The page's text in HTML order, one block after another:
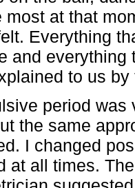
most at that
Everything
and
to us by
period was
the same
I changed
at all times.